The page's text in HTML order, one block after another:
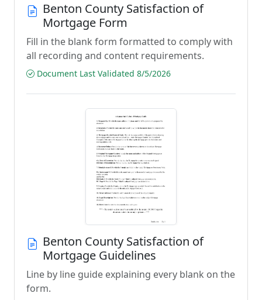
Benton County Satisfaction of
Mortgage Form
Fill in the blank form formatted to comply with
all recording and content requirements.
Document Last Validated 8/5/2026
Benton County Satisfaction of
Mortgage Guidelines
Line by line guide explaining every blank on the
form.